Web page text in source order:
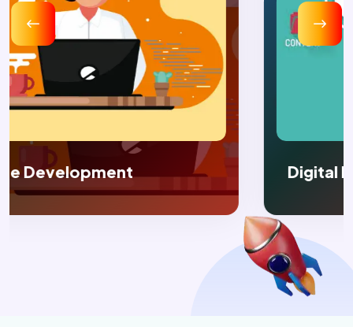
Digital Marketing